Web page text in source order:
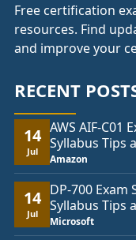
Free certification
resources. Find
and improve your
RECENT
14
Jul
AWS AIF-C01
Syllabus Tips
Amazon
14
Jul
DP-700 Exam
Syllabus Tips
Microsoft